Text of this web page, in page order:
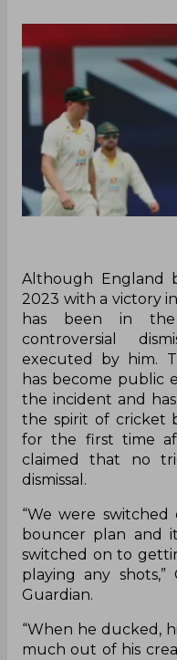
Although England
2023 with a victory
has been in
controversial
executed by him.
has become public
the incident and
the spirit of cricket
for the first time
claimed that no
dismissal.
“We were
bouncer plan and
switched on to
playing any
Guardian.
“When he ducked,
much out of his